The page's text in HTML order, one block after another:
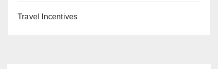
Travel Incentives